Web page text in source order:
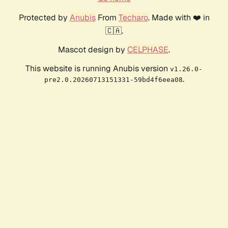
Protected by AnubisFrom Techaro. Made with ❤️ in
🇨🇦.
Mascot design by CELPHASE.
This website is running Anubis version v1.26.0-
pre2.0.20260713151331-59bd4f6eea08.